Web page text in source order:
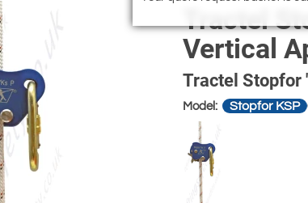
Tractel
Vertical
Tractel Stopfor
Model: Stopfor KSP